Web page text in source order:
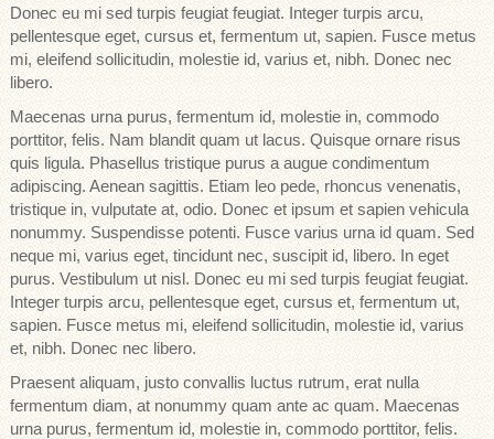
Donec eu mi sed turpis feugiat feugiat. Integer turpis arcu,
pellentesque eget, cursus et, fermentum ut, sapien. Fusce metus
mi, eleifend sollicitudin, molestie id, varius et, nibh. Donec nec
libero.
Maecenas urna purus, fermentum id, molestie in, commodo
porttitor, felis. Nam blandit quam ut lacus. Quisque ornare risus
quis ligula. Phasellus tristique purus a augue condimentum
adipiscing. Aenean sagittis. Etiam leo pede, rhoncus venenatis,
tristique in, vulputate at, odio. Donec et ipsum et sapien vehicula
nonummy. Suspendisse potenti. Fusce varius urna id quam. Sed
neque mi, varius eget, tincidunt nec, suscipit id, libero. In eget
purus. Vestibulum ut nisl. Donec eu mi sed turpis feugiat feugiat.
Integer turpis arcu, pellentesque eget, cursus et, fermentum ut,
sapien. Fusce metus mi, eleifend sollicitudin, molestie id, varius
et, nibh. Donec nec libero.
Praesent aliquam, justo convallis luctus rutrum, erat nulla
fermentum diam, at nonummy quam ante ac quam. Maecenas
urna purus, fermentum id, molestie in, commodo porttitor, felis.